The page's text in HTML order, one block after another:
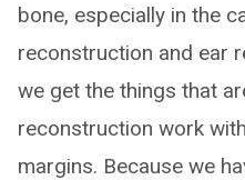
bone, especially in the
reconstruction and ear
we get the things that
reconstruction work
margins. Because we